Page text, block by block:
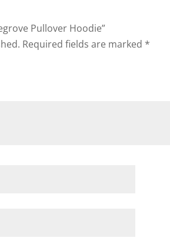
Pullover Hoodie”
Required fields are marked *